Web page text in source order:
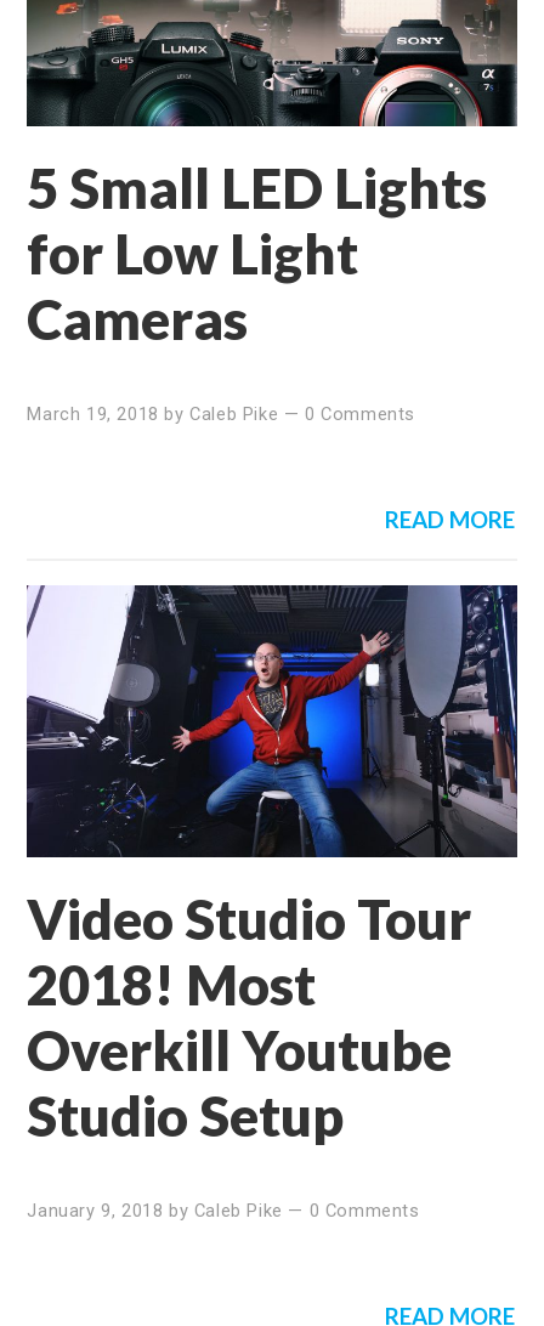
5 Small LED Lights
for Low Light
Cameras
March 19, 2018 byCaleb Pike —0 Comments
READ MORE
Video Studio Tour
2018! Most
Overkill Youtube
Studio Setup
January 9, 2018 by Caleb Pike — 0 Comments
READ MORE